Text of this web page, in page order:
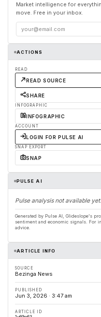
Market intelligence for
move. Free in your inbox.
ACTIONS
READ
READ SOURCE
SHARE
INFOGRAPHIC
INFOGRAPHIC
ACCOUNT
LOGIN FOR PULSE AI
SNAP EXPORT
SNAP
PULSE AI
Pulse analysis not available
Generated by Pulse AI, Glideslope's
sentiment and economic signals. For
advice.
ARTICLE INFO
SOURCE
Bezinga News
PUBLISHED
Jun 3, 2026 · 3:47 am
ARTICLE ID